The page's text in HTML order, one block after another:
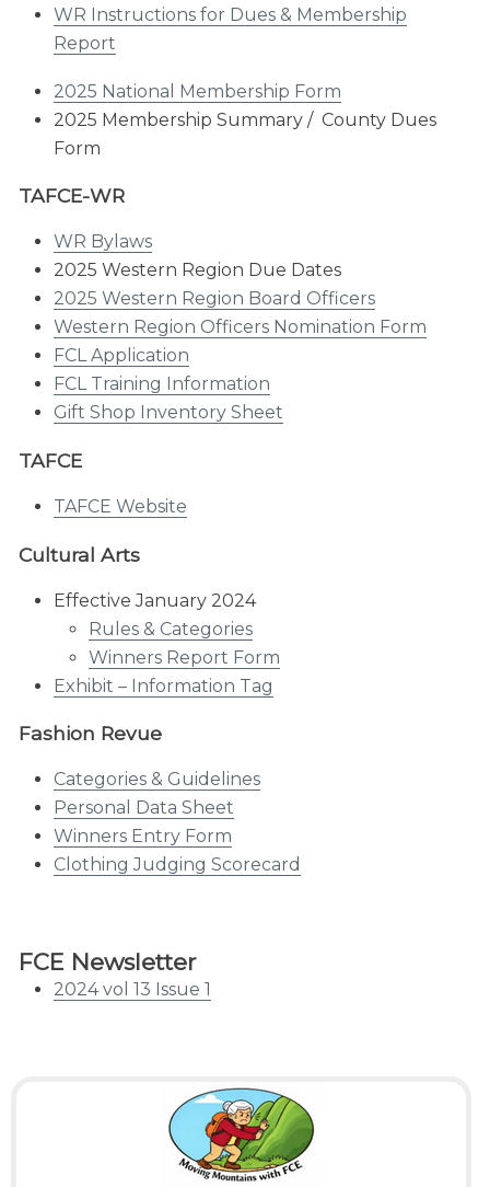
WR Instructions for Dues & Membership
Report
2025 National Membership Form
2025 Membership Summary / County Dues
Form
TAFCE-WR
WR Bylaws
2025 Western Region Due Dates
2025 Western Region Board Officers
Western Region Officers Nomination Form
FCL Application
FCL Training Information
Gift Shop Inventory Sheet
TAFCE
TAFCE Website
Cultural Arts
Effective January 2024
Rules & Categories
Winners Report Form
Exhibit – Information Tag
Fashion Revue
Categories & Guidelines
Personal Data Sheet
Winners Entry Form
Clothing Judging Scorecard
FCE Newsletter
2024 vol 13 Issue 1